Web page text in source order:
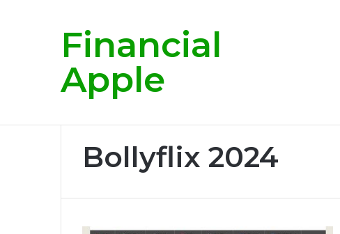
Financial
Apple
Breaking News
Bollyflix 2024